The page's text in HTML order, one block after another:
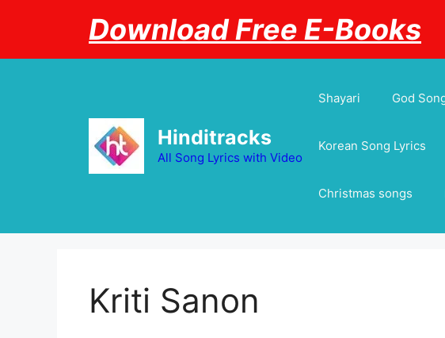
Download Free E-Books
Hinditracks
All Song Lyrics with Video
Shayari God
Korean Song Lyrics
Christmas songs
Kriti Sanon